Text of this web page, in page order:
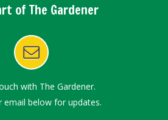
of The Gardener
with The Gardener.
email below for updates.